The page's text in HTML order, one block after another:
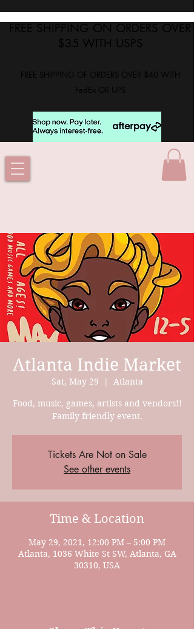
FREE SHIPPING ON ORDERS OVER
$35 WITH USPS
FREE SHIPPING OF ORDERS OVER $40 WITH
FedEx OR UPS
Atlanta Indie Market
Sat, May 29
  |
Atlanta
Food, music, games, artists and vendors!!
Family friendly event.
Tickets Are Not on Sale
See other events
Time & Location
May 29, 2021, 12:00 PM – 5:00 PM
Atlanta, 1036 White St SW, Atlanta, GA
30310, USA